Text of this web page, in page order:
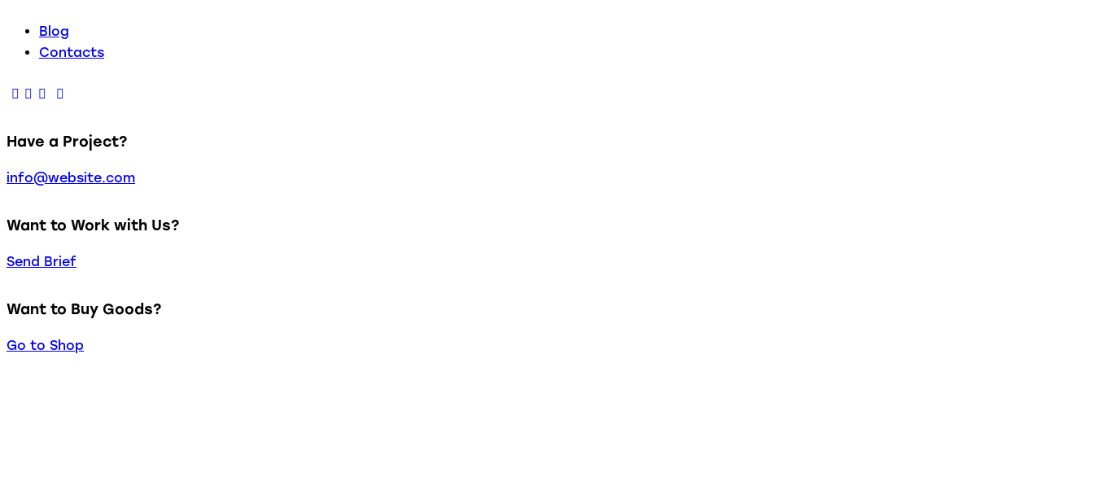
Blog
Contacts
Have a Project?
info@website.com
Want to Work with Us?
Send Brief
Want to Buy Goods?
Go to Shop